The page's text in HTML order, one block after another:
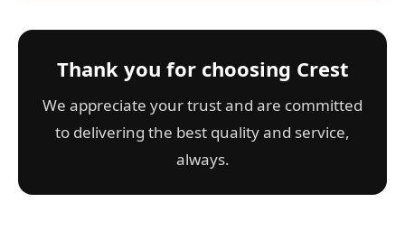
Thank you for choosing Crest
We appreciate your trust and are committed
to delivering the best quality and service,
always.